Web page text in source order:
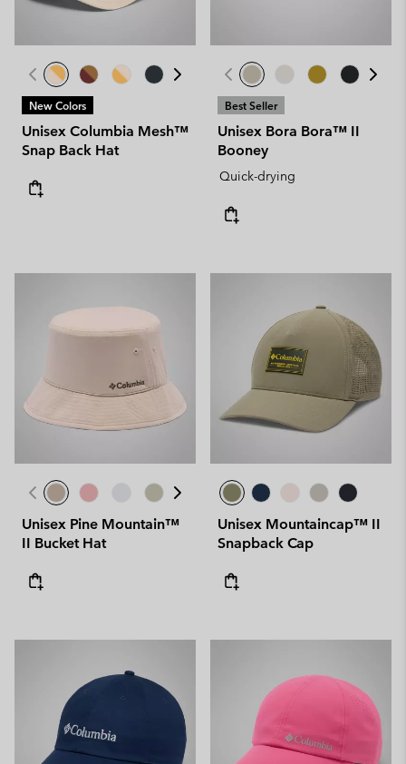
New Colors
Unisex Columbia Mesh™
Snap Back Hat
Best Seller
Unisex Bora Bora™ II
Booney
Quick-drying
Unisex Pine Mountain™
II Bucket Hat
Unisex Mountaincap™ II
Snapback Cap